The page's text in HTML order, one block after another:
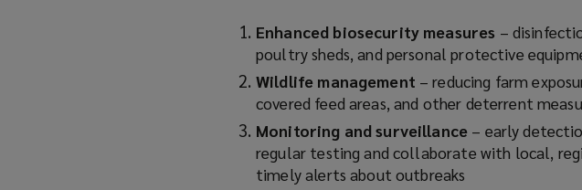
Enhanced biosecurity measures –
poultry sheds, and personal protective
Wildlife management – reducing farm
covered feed areas, and other deterrent
Monitoring and surveillance – early
regular testing and collaborate with local,
timely alerts about outbreaks